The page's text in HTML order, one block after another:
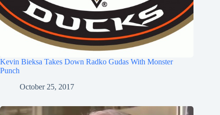
Kevin Bieksa Takes Down Radko Gudas With Monster
Punch
October 25, 2017